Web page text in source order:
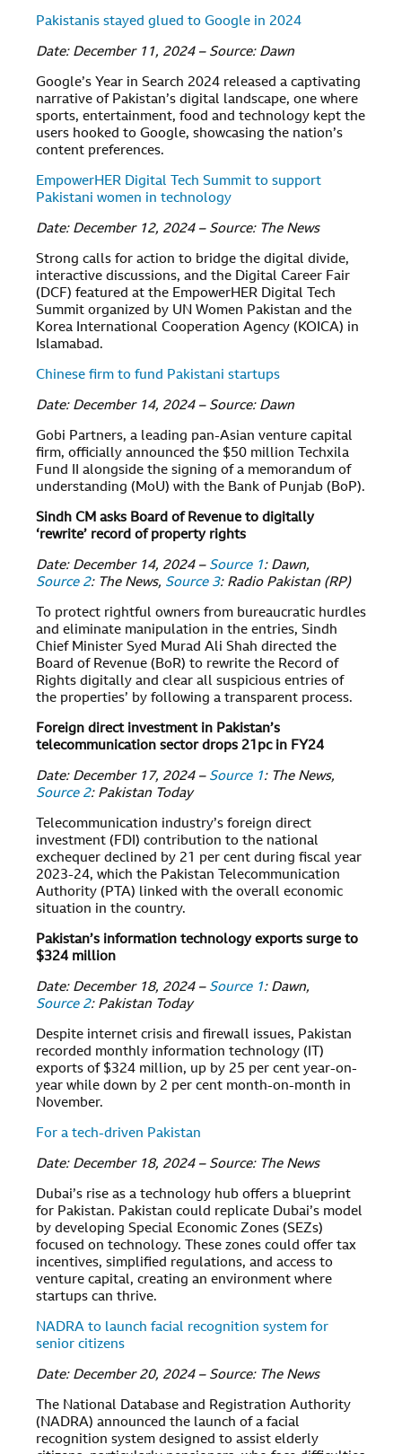
Pakistanis stayed glued to Google in 2024
Date: December 11, 2024 – Source: Dawn
Google’s Year in Search 2024 released a captivating
narrative of Pakistan’s digital landscape, one where
sports, entertainment, food and technology kept the
users hooked to Google, showcasing the nation’s
content preferences.
EmpowerHER Digital Tech Summit to support
Pakistani women in technology
Date: December 12, 2024 – Source: The News
Strong calls for action to bridge the digital divide,
interactive discussions, and the Digital Career Fair
(DCF) featured at the EmpowerHER Digital Tech
Summit organized by UN Women Pakistan and the
Korea International Cooperation Agency (KOICA) in
Islamabad.
Chinese firm to fund Pakistani startups
Date: December 14, 2024 – Source: Dawn
Gobi Partners, a leading pan-Asian venture capital
firm, officially announced the $50 million Techxila
Fund II alongside the signing of a memorandum of
understanding (MoU) with the Bank of Punjab (BoP).
Sindh CM asks Board of Revenue to digitally
‘rewrite’ record of property rights
Date: December 14, 2024 – Source 1: Dawn,
Source 2: The News, Source 3: Radio Pakistan (RP)
To protect rightful owners from bureaucratic hurdles
and eliminate manipulation in the entries, Sindh
Chief Minister Syed Murad Ali Shah directed the
Board of Revenue (BoR) to rewrite the Record of
Rights digitally and clear all suspicious entries of
the properties’ by following a transparent process.
Foreign direct investment in Pakistan’s
telecommunication sector drops 21pc in FY24
Date: December 17, 2024 – Source 1: The News,
Source 2: Pakistan Today
Telecommunication industry’s foreign direct
investment (FDI) contribution to the national
exchequer declined by 21 per cent during fiscal year
2023-24, which the Pakistan Telecommunication
Authority (PTA) linked with the overall economic
situation in the country.
Pakistan’s information technology exports surge to
$324 million
Date: December 18, 2024 – Source 1: Dawn,
Source 2: Pakistan Today
Despite internet crisis and firewall issues, Pakistan
recorded monthly information technology (IT)
exports of $324 million, up by 25 per cent year-on-
year while down by 2 per cent month-on-month in
November.
For a tech-driven Pakistan
Date: December 18, 2024 – Source: The News
Dubai’s rise as a technology hub offers a blueprint
for Pakistan. Pakistan could replicate Dubai’s model
by developing Special Economic Zones (SEZs)
focused on technology. These zones could offer tax
incentives, simplified regulations, and access to
venture capital, creating an environment where
startups can thrive.
NADRA to launch facial recognition system for
senior citizens
Date: December 20, 2024 – Source: The News
The National Database and Registration Authority
(NADRA) announced the launch of a facial
recognition system designed to assist elderly